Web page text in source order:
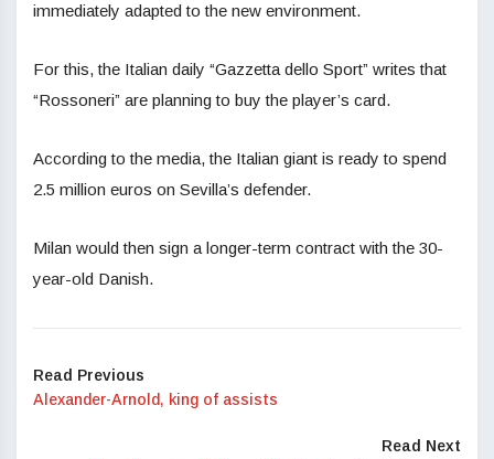
immediately adapted to the new environment.
For this, the Italian daily “Gazzetta dello Sport” writes that
“Rossoneri” are planning to buy the player’s card.
According to the media, the Italian giant is ready to spend
2.5 million euros on Sevilla’s defender.
Milan would then sign a longer-term contract with the 30-
year-old Danish.
Read Previous
Alexander-Arnold, king of assists
Read Next